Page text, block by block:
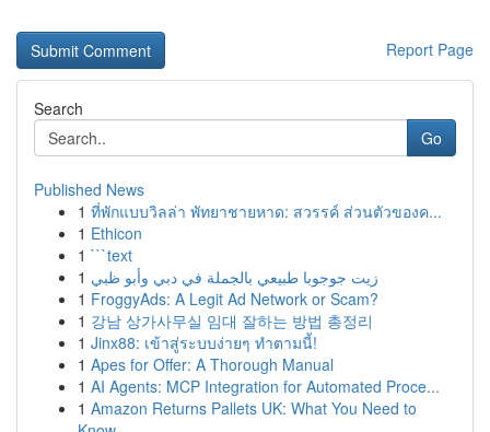
Report Page
Search
Go
Published News
1 ที่พักแบบวิลล่า พัทยาชายหาด: สวรรค์ ส่วนตัวของค...
1 Ethicon
1 ```text
1 زيت جوجوبا طبيعي بالجملة في دبي وأبو ظبي
1 FroggyAds: A Legit Ad Network or Scam?
1 강남 상가사무실 임대 잘하는 방법 총정리
1 Jinx88: เข้าสู่ระบบง่ายๆ ทำตามนี้!
1 Apes for Offer: A Thorough Manual
1 AI Agents: MCP Integration for Automated Proce...
1 Amazon Returns Pallets UK: What You Need to